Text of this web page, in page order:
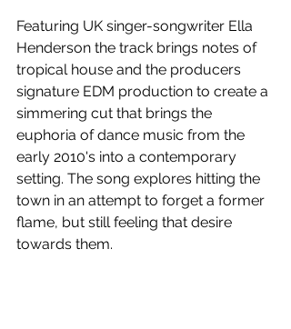
Featuring UK singer-songwriter Ella
Henderson the track brings notes of
tropical house and the producers
signature EDM production to create a
simmering cut that brings the
euphoria of dance music from the
early 2010's into a contemporary
setting. The song explores hitting the
town in an attempt to forget a former
flame, but still feeling that desire
towards them.